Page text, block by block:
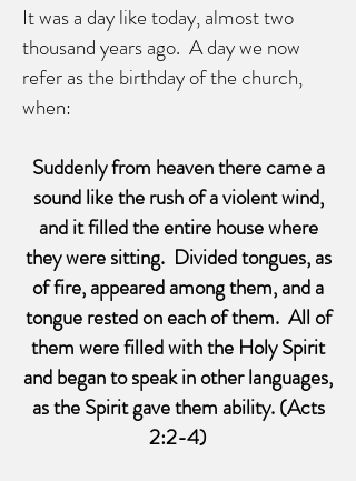
It was a day like today, almost two
thousand years ago. A day we now
refer as the birthday of the church,
when:
Suddenly from heaven there came a
sound like the rush of a violent wind,
and it filled the entire house where
they were sitting. Divided tongues, as
of fire, appeared among them, and a
tongue rested on each of them. All of
them were filled with the Holy Spirit
and began to speak in other languages,
as the Spirit gave them ability. (Acts
2:2-4)